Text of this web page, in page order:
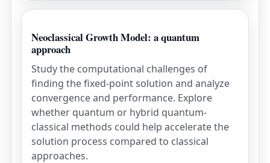
Neoclassical Growth Model: a quantum
approach
Study the computational challenges of
finding the fixed-point solution and analyze
convergence and performance. Explore
whether quantum or hybrid quantum-
classical methods could help accelerate the
solution process compared to classical
approaches.